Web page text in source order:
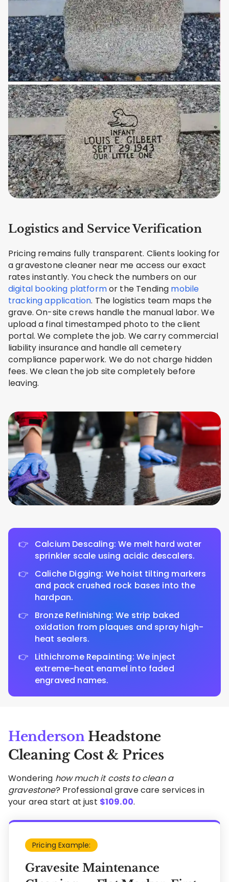
Logistics and Service Verification
Pricing remains fully transparent. Clients looking for
a gravestone cleaner near me access our exact
rates instantly. You check the numbers on our
digital booking platformor the Tending mobile
tracking application. The logistics team maps the
grave. On-site crews handle the manual labor. We
upload a final timestamped photo to the client
portal. We complete the job. We carry commercial
liability insurance and handle all cemetery
compliance paperwork. We do not charge hidden
fees. We clean the job site completely before
leaving.
Calcium Descaling: We melt hard water
sprinkler scale using acidic descalers.
Caliche Digging: We hoist tilting markers
and pack crushed rock bases into the
hardpan.
Bronze Refinishing: We strip baked
oxidation from plaques and spray high-
heat sealers.
Lithichrome Repainting: We inject
extreme-heat enamel into faded
engraved names.
HendersonHeadstone
Cleaning Cost & Prices
Wondering how much it costs to clean a
gravestone? Professional grave care services in
your area start at just $109.00.
Pricing Example:
Gravesite Maintenance